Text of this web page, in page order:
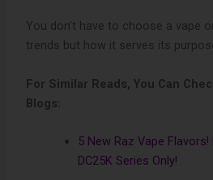
You don’t have to choose a vape
trends but how it serves its
For Similar Reads, You Can
Blogs:
5 New Raz Vape
DC25K Series Only!